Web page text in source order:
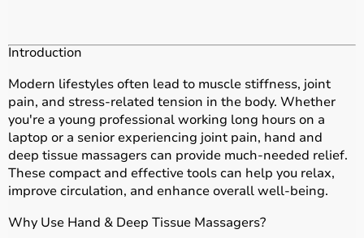
Introduction
Modern lifestyles often lead to muscle stiffness, joint
pain, and stress-related tension in the body. Whether
you're a young professional working long hours on a
laptop or a senior experiencing joint pain, hand and
deep tissue massagers can provide much-needed relief.
These compact and effective tools can help you relax,
improve circulation, and enhance overall well-being.
Why Use Hand & Deep Tissue Massagers?